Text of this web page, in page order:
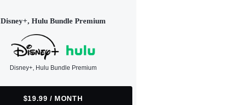
Disney+, Hulu Bundle Premium
Disney+, Hulu Bundle Premium
$19.99 / MONTH